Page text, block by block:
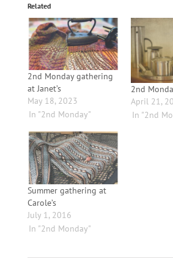
Related
2nd Monday gathering
at Janet’s
May 18, 2023
In "2nd Monday"
2nd
April 21,
In "2nd
Summer gathering at
Carole’s
July 1, 2016
In "2nd Monday"